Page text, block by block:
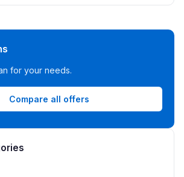
for your needs.
Compare all offers